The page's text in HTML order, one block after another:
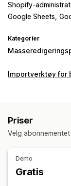
Shopify-
Google Sheets
Kategorier
Redigerbare
Handlinger
CSV-import og -
Datasynkronisering
Importverktøy for
Synkronisering av
Priser
Velg
Demo
Gratis